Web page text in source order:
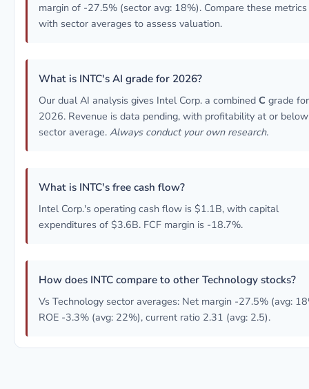
margin of -27.5% (sector avg: 18%). Compare these metrics
with sector averages to assess valuation.
What is INTC's AI grade for 2026?
Our dual AI analysis gives Intel Corp. a combined C grade for
2026. Revenue is data pending, with profitability at or below
sector average. Always conduct your own research.
What is INTC's free cash flow?
Intel Corp.'s operating cash flow is $1.1B, with capital
expenditures of $3.6B. FCF margin is -18.7%.
How does INTC compare to other Technology stocks?
Vs Technology sector averages: Net margin -27.5% (avg:
ROE -3.3% (avg: 22%), current ratio 2.31 (avg: 2.5).